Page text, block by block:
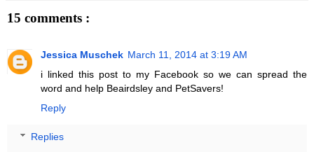
15 comments :
Jessica Muschek March 11, 2014 at 3:19 AM
i linked this post to my Facebook so we can spread the
word and help Beairdsley and PetSavers!
Reply
Replies